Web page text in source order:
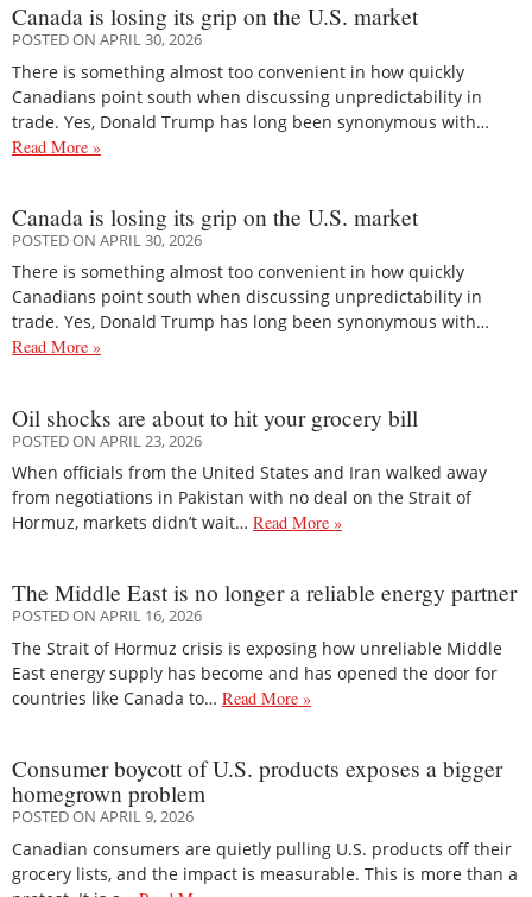
Canada is losing its grip on the U.S. market
POSTED ON APRIL 30, 2026
There is something almost too convenient in how quickly
Canadians point south when discussing unpredictability in
trade. Yes, Donald Trump has long been synonymous with…
Read More »
Canada is losing its grip on the U.S. market
POSTED ON APRIL 30, 2026
There is something almost too convenient in how quickly
Canadians point south when discussing unpredictability in
trade. Yes, Donald Trump has long been synonymous with…
Read More »
Oil shocks are about to hit your grocery bill
POSTED ON APRIL 23, 2026
When officials from the United States and Iran walked away
from negotiations in Pakistan with no deal on the Strait of
Hormuz, markets didn’t wait… Read More »
The Middle East is no longer a reliable energy partner
POSTED ON APRIL 16, 2026
The Strait of Hormuz crisis is exposing how unreliable Middle
East energy supply has become and has opened the door for
countries like Canada to… Read More »
Consumer boycott of U.S. products exposes a bigger
homegrown problem
POSTED ON APRIL 9, 2026
Canadian consumers are quietly pulling U.S. products off their
grocery lists, and the impact is measurable. This is more than a